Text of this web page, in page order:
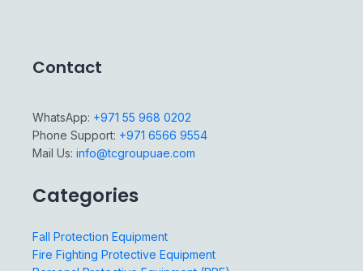
Contact
WhatsApp: +971 55 968 0202
Phone Support: +971 6566 9554
Mail Us: info@tcgroupuae.com
Categories
Fall Protection Equipment
Fire Fighting Protective Equipment